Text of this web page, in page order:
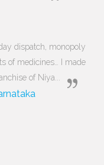
dispatch, monopoly
of medicines… I made
of Niya...